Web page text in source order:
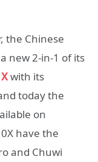
the Chinese
new 2-in-1 of its
with its
today the
on
have the
and Chuwi